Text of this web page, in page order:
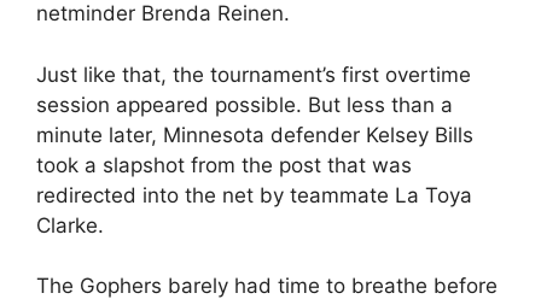
netminder Brenda Reinen.
Just like that, the tournament’s first overtime
session appeared possible. But less than a
minute later, Minnesota defender Kelsey Bills
took a slapshot from the post that was
redirected into the net by teammate La Toya
Clarke.
The Gophers barely had time to breathe before